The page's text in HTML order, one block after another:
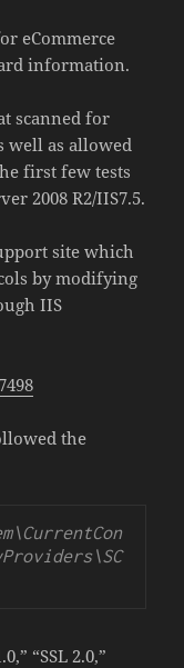
eCommerce
information.
scanned for
well as allowed
first few tests
2008 R2/IIS7.5.
site which
by modifying
IIS
the
“SSL 2.0,”